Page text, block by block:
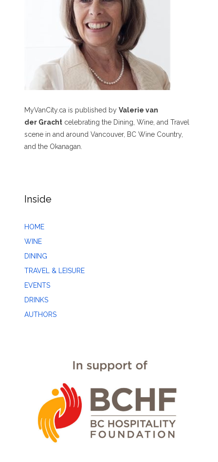
MyVanCity.ca is published by Valerie van
der Gracht celebrating the Dining, Wine, and Travel
scene in and around Vancouver, BC Wine Country,
and the Okanagan.
Inside
HOME
WINE
DINING
TRAVEL & LEISURE
EVENTS
DRINKS
AUTHORS